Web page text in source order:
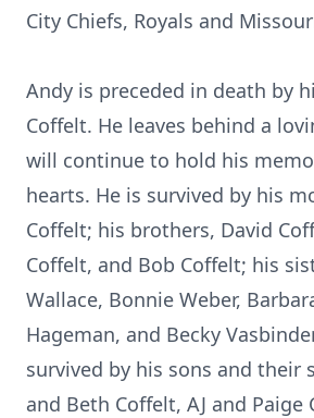
City Chiefs, Royals and
Andy is preceded in death by
Coffelt. He leaves behind a
will continue to hold his
hearts. He is survived by his
Coffelt; his brothers, David
Coffelt, and Bob Coffelt; his
Wallace, Bonnie Weber,
Hageman, and Becky
survived by his sons and their
and Beth Coffelt, AJ and Paige